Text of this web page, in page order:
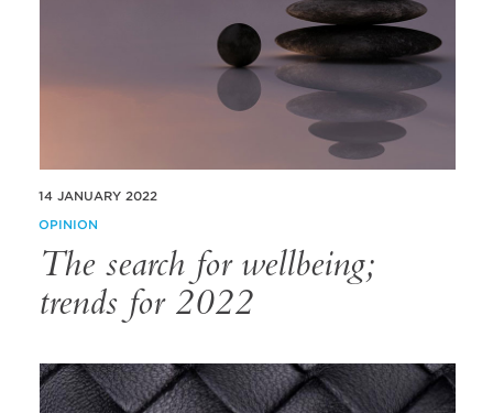
14 JANUARY 2022
OPINION
The search for wellbeing;
trends for 2022